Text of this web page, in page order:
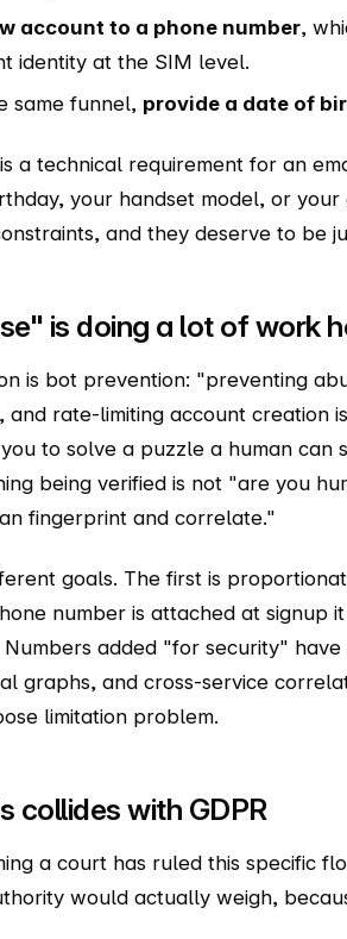
account to a phone number,
identity at the SIM level.
same funnel, provide a date of
a technical requirement for an
your handset model, or
and they deserve to be
is doing a lot of work
is bot prevention: "preventing
and rate-limiting account creation
to solve a puzzle a human can
being verified is not "are you
fingerprint and correlate."
goals. The first is
number is attached at signup
added "for security"
graphs, and cross-service
limitation problem.
collides with GDPR
a court has ruled this specific
would actually weigh,